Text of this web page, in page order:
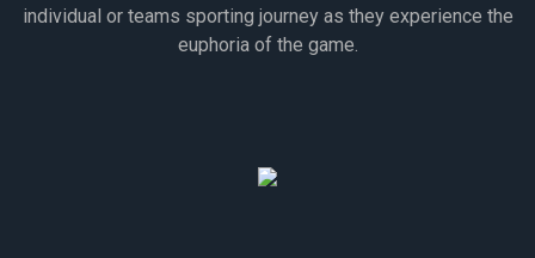
individual or teams sporting journey as they experience the
euphoria of the game.